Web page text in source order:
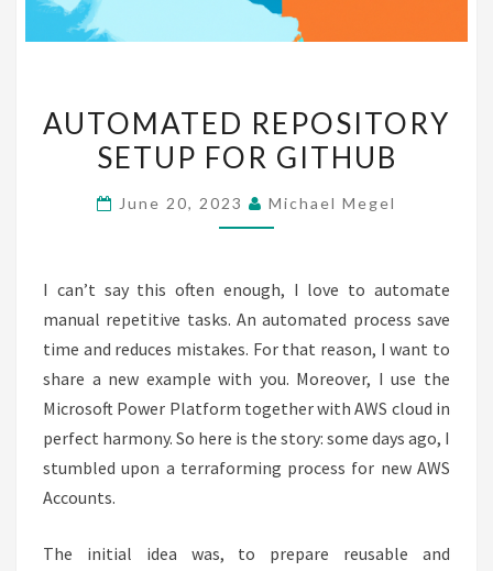
REPOSITORY
SETUP
GITHUB
AUTOMATED REPOSITORY
SETUP FOR GITHUB
June 20, 2023 Michael Megel
I can’t say this often enough, I love to automate
manual repetitive tasks. An automated process save
time and reduces mistakes. For that reason, I want to
share a new example with you. Moreover, I use the
Microsoft Power Platform together with AWS cloud in
perfect harmony. So here is the story: some days ago, I
stumbled upon a terraforming process for new AWS
Accounts.
The initial idea was, to prepare reusable and